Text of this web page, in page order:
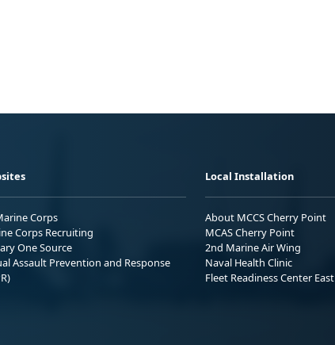
Corps
Corps Recruiting
One Source
Assault Prevention and Response
Local Installation
About MCCS Cherry Point
MCAS Cherry Point
2nd Marine Air Wing
Naval Health Clinic
Fleet Readiness Center East